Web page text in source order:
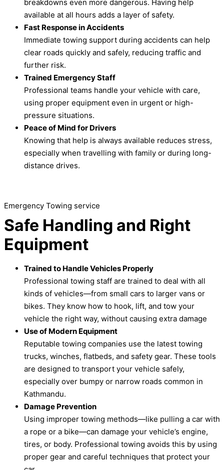
breakdowns even more dangerous. Having help
available at all hours adds a layer of safety.
Fast Response in Accidents
Immediate towing support during accidents can help
clear roads quickly and safely, reducing traffic and
further risk.
Trained Emergency Staff
Professional teams handle your vehicle with care,
using proper equipment even in urgent or high-
pressure situations.
Peace of Mind for Drivers
Knowing that help is always available reduces stress,
especially when travelling with family or during long-
distance drives.
Emergency Towing service
Safe Handling and Right
Equipment
Trained to Handle Vehicles Properly
Professional towing staff are trained to deal with all
kinds of vehicles—from small cars to larger vans or
bikes. They know how to hook, lift, and tow your
vehicle the right way, without causing extra damage
Use of Modern Equipment
Reputable towing companies use the latest towing
trucks, winches, flatbeds, and safety gear. These tools
are designed to transport your vehicle safely,
especially over bumpy or narrow roads common in
Kathmandu.
Damage Prevention
Using improper towing methods—like pulling a car with
a rope or a bike—can damage your vehicle’s engine,
tires, or body. Professional towing avoids this by using
proper gear and careful techniques that protect your